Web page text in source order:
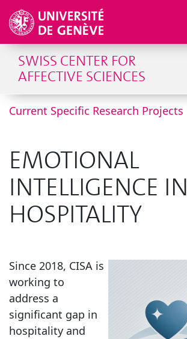
SWISS CENTER FOR
AFFECTIVE SCIENCES
Current Specific Research Projects
EMOTIONAL
INTELLIGENCE IN
HOSPITALITY
Since 2018, CISA is
working to
address a
significant gap in
hospitality and